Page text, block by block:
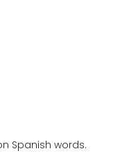
Spanish words.